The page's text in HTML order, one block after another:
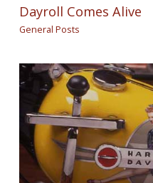
Dayroll Comes Alive
General Posts